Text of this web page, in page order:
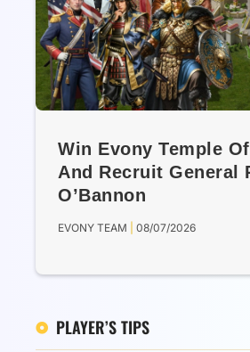
Win Evony Temple
And Recruit General
O’Bannon
EVONY TEAM 08/07/2026
PLAYER’S TIPS